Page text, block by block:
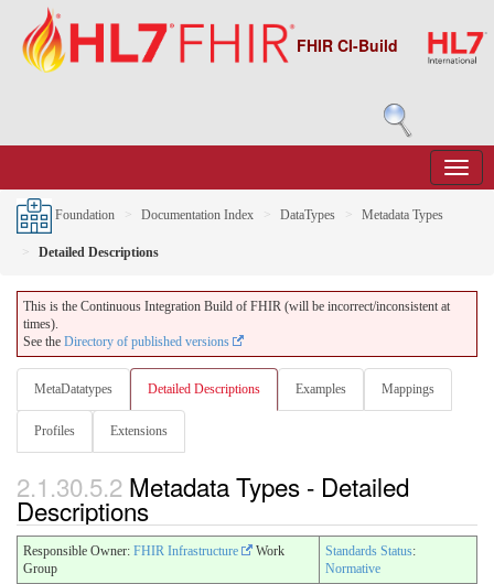
FHIR CI-Build
Foundation Documentation Index DataTypes Metadata Types
Detailed Descriptions
This is the Continuous Integration Build of FHIR (will be incorrect/inconsistent at
times).
See the Directory of published versions
MetaDatatypes Detailed Descriptions Examples Mappings
Profiles Extensions
2.1.30.5.2 Metadata Types - Detailed
Descriptions
Responsible Owner: FHIR Infrastructure
Work
Group
Standards Status:
Normative